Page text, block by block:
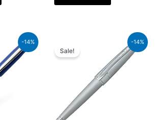
-14%
Current
price
is:
-14%
Sale!
₨8,000.00.
price
is: